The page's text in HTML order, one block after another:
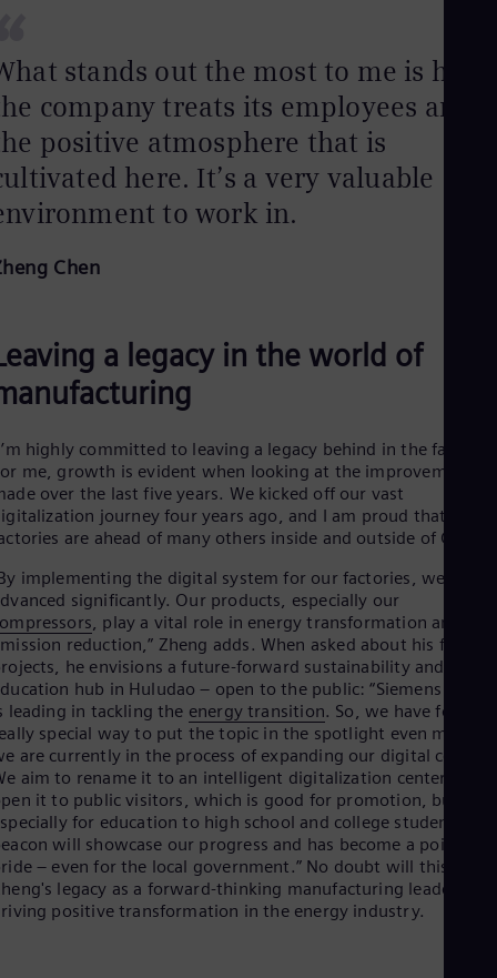
stands out the most to me is how
company treats its employees and
positive atmosphere that is
here. It’s a very valuable
to work in.
Chen
a legacy in the world of
highly committed to leaving a legacy behind in the factory.
me, growth is evident when looking at the improvements
over the last five years. We kicked off our vast
journey four years ago, and I am proud that our
are ahead of many others inside and outside of China.”
implementing the digital system for our factories, we have
significantly. Our products, especially our
, play a vital role in energy transformation and
reduction,” Zheng adds. When asked about his
he envisions a future-forward sustainability and
hub in Huludao – open to the public: “Siemens
leading in tackling the energy transition. So, we have found a
special way to put the topic in the spotlight even more:
are currently in the process of expanding our digital center.
aim to rename it to an intelligent digitalization center and
it to public visitors, which is good for promotion, but
for education to high school and college students.
will showcase our progress and has become a point of
– even for the local government.” No doubt will this
legacy as a forward-thinking manufacturing leader,
positive transformation in the energy industry.